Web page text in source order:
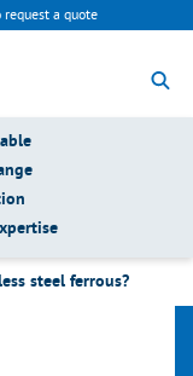
request a quote
steel ferrous?